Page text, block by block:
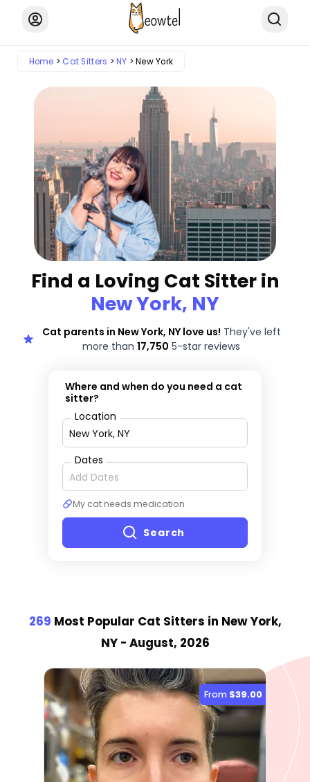
Home Cat Sitters NY New York
Find a Loving Cat Sitter in
New York, NY
Cat parents in New York, NY love us! They've left
more than 17,750 5-star reviews
Where and when do you need a cat
sitter?
Location
Dates
My cat needs medication
Search
269 Most Popular Cat Sitters in New York,
NY - August, 2026
From $39.00